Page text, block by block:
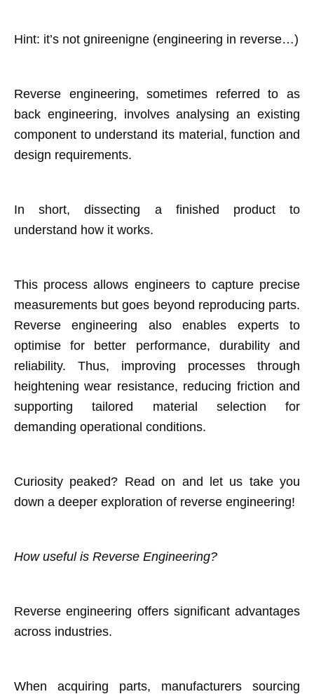
Hint: it’s not gnireenigne (engineering in reverse…)
Reverse engineering, sometimes referred to as
back engineering, involves analysing an existing
component to understand its material, function and
design requirements.
In short, dissecting a finished product to
understand how it works.
This process allows engineers to capture precise
measurements but goes beyond reproducing parts.
Reverse engineering also enables experts to
optimise for better performance, durability and
reliability. Thus, improving processes through
heightening wear resistance, reducing friction and
supporting tailored material selection for
demanding operational conditions.
Curiosity peaked? Read on and let us take you
down a deeper exploration of reverse engineering!
How useful is Reverse Engineering?
Reverse engineering offers significant advantages
across industries.
When acquiring parts, manufacturers sourcing